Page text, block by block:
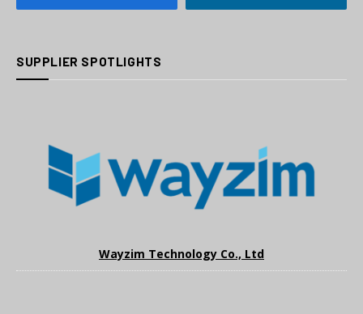
SUPPLIER SPOTLIGHTS
Wayzim Technology Co., Ltd